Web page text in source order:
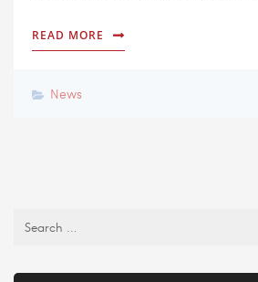
READ MORE
News